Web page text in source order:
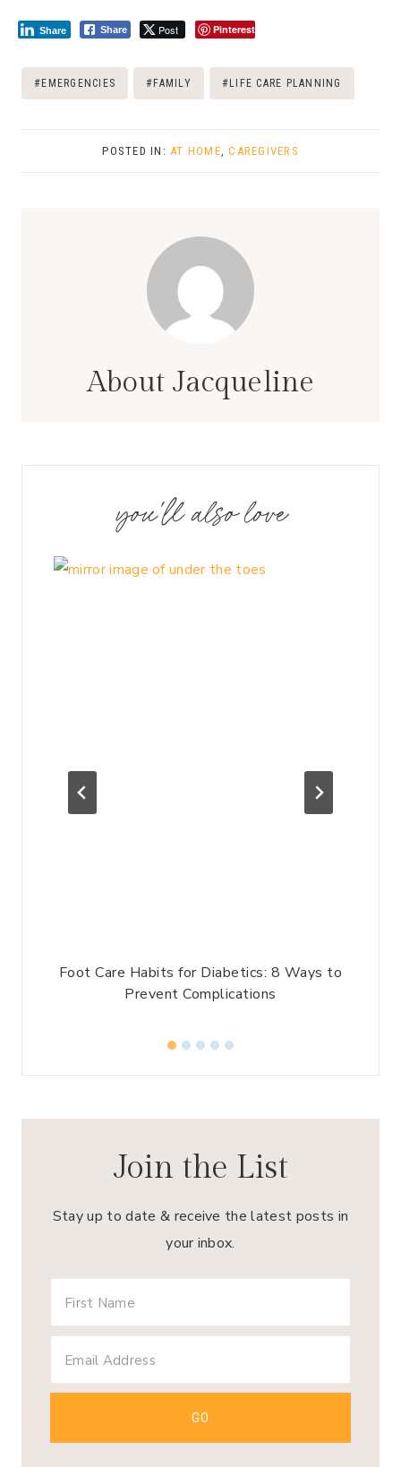
Share Post
Share Pinterest
Post
Tags:
# EMERGENCIES # FAMILY # LIFE CARE PLANNING
POSTED IN: AT HOME ,CAREGIVERS
About Jacqueline
you'll also love
Foot Care Habits for Diabetics: 8 Ways to
Prevent Complications
Join the List
Stay up to date & receive the latest posts in
your inbox.